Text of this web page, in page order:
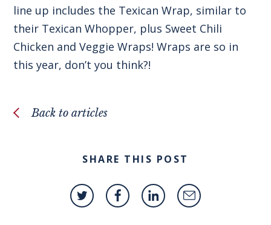
line up includes the Texican Wrap, similar to
their Texican Whopper, plus Sweet Chili
Chicken and Veggie Wraps! Wraps are so in
this year, don’t you think?!
Back to articles
SHARE THIS POST